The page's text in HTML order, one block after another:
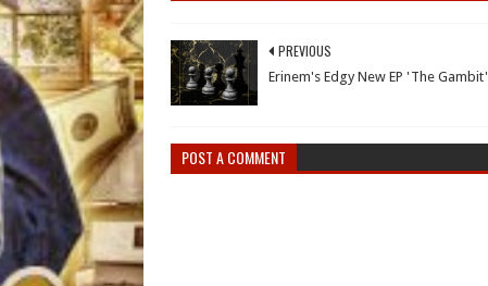
PREVIOUS
Erinem's Edgy New EP 'The Gambit'
POST A COMMENT